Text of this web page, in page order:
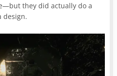
they did actually do a
design.